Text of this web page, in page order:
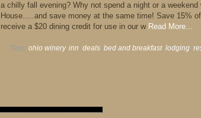
a chilly fall evening? Why not spend a night or a
House.....and save money at the same time! Save 15%
receive a $20 dining credit for use in our w Read More...
Tags: ohio winery, inn, deals, bed and breakfast, lodging,